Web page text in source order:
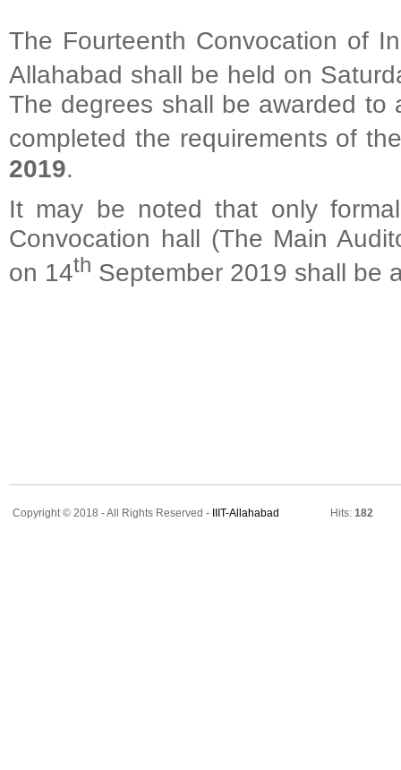
The Fourteenth Convocation of
Allahabad shall be held on
The degrees shall be awarded to
completed the requirements of
2019.
It may be noted that only
Convocation hall (The Main
on 14th September 2019 shall be
Copyright © 2018 - All Rights Reserved - IIIT-Allahabad Hits: 182